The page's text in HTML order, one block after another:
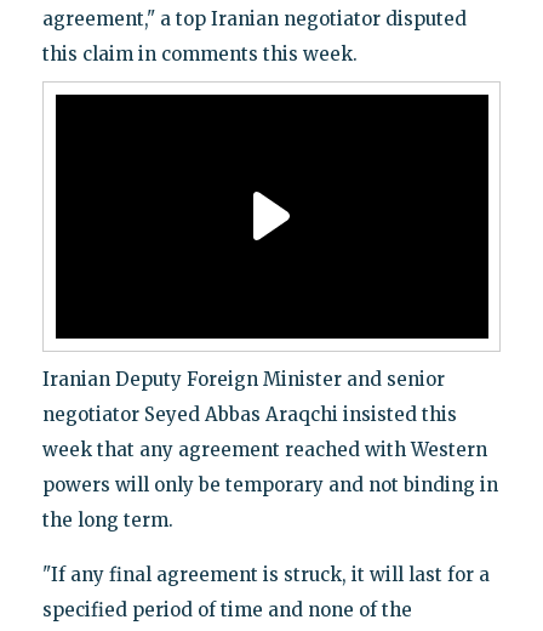
agreement," a top Iranian negotiator disputed
this claim in comments this week.
Iranian Deputy Foreign Minister and senior
negotiator Seyed Abbas Araqchi insisted this
week that any agreement reached with Western
powers will only be temporary and not binding in
the long term.
"If any final agreement is struck, it will last for a
specified period of time and none of the